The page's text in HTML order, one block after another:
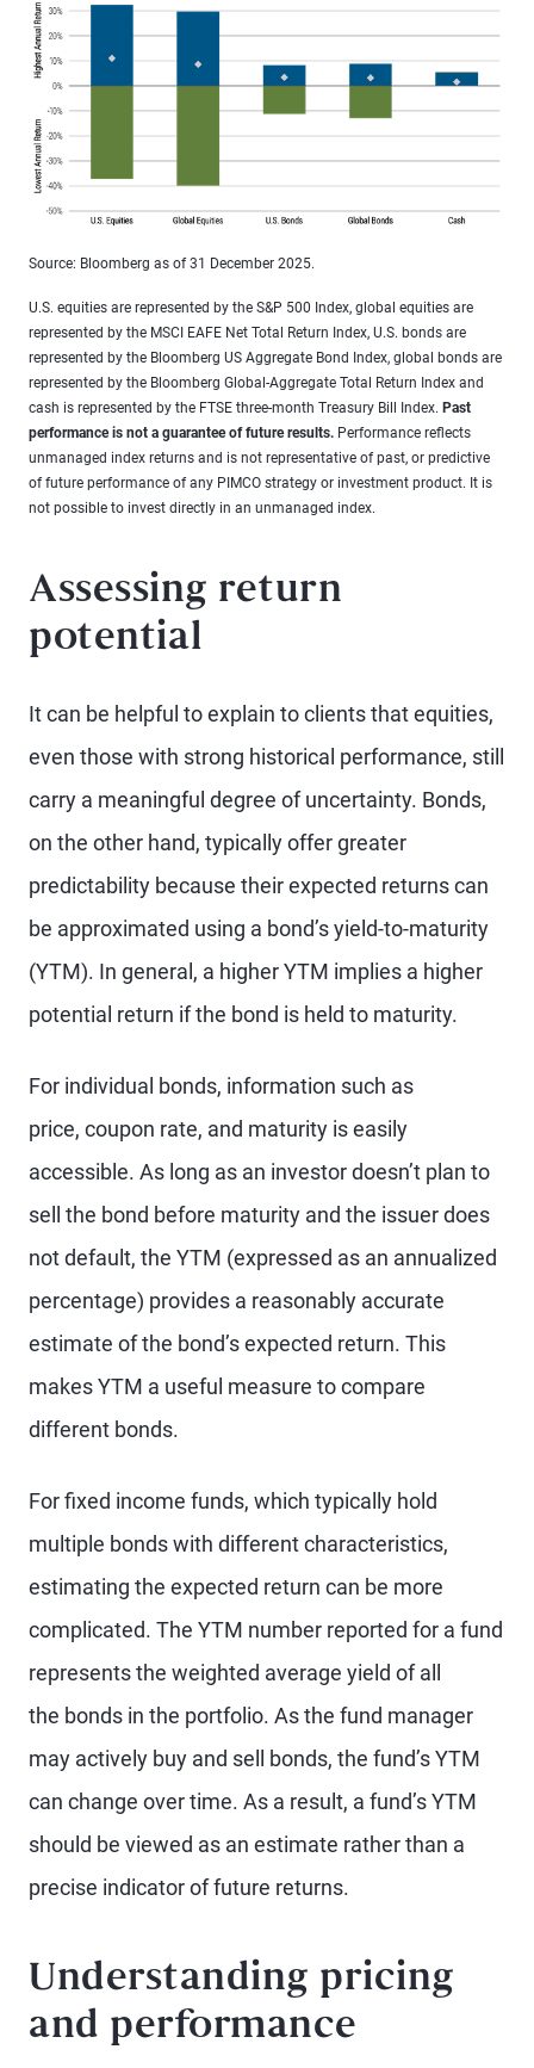
Source: Bloomberg as of 31 December 2025.
U.S. equities are represented by the S&P 500 Index, global equities are
represented by the MSCI EAFE Net Total Return Index, U.S. bonds are
represented by the Bloomberg US Aggregate Bond Index, global bonds are
represented by the Bloomberg Global-Aggregate Total Return Index and
cash is represented by the FTSE three-month Treasury Bill Index. Past
performance is not a guarantee of future results. Performance reflects
unmanaged index returns and is not representative of past, or predictive
of future performance of any PIMCO strategy or investment product. It is
not possible to invest directly in an unmanaged index.
Assessing return
potential
It can be helpful to explain to clients that equities,
even those with strong historical performance, still
carry a meaningful degree of uncertainty. Bonds,
on the other hand, typically offer greater
predictability because their expected returns can
be approximated using a bond’s yield-to-maturity
(YTM). In general, a higher YTM implies a higher
potential return if the bond is held to maturity.
For individual bonds, information such as
price, coupon rate, and maturity is easily
accessible. As long as an investor doesn’t plan to
sell the bond before maturity and the issuer does
not default, the YTM (expressed as an annualized
percentage) provides a reasonably accurate
estimate of the bond’s expected return. This
makes YTM a useful measure to compare
different bonds.
For fixed income funds, which typically hold
multiple bonds with different characteristics,
estimating the expected return can be more
complicated. The YTM number reported for a fund
represents the weighted average yield of all
the bonds in the portfolio. As the fund manager
may actively buy and sell bonds, the fund’s YTM
can change over time. As a result, a fund’s YTM
should be viewed as an estimate rather than a
precise indicator of future returns.
Understanding pricing
and performance